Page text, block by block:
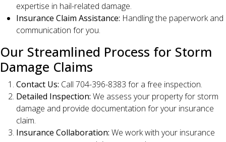
expertise in hail-related damage.
Insurance Claim Assistance: Handling the paperwork and
communication for you.
Our Streamlined Process for Storm
Damage Claims
Contact Us: Call 704-396-8383 for a free inspection.
Detailed Inspection: We assess your property for storm
damage and provide documentation for your insurance
claim.
Insurance Collaboration: We work with your insurance